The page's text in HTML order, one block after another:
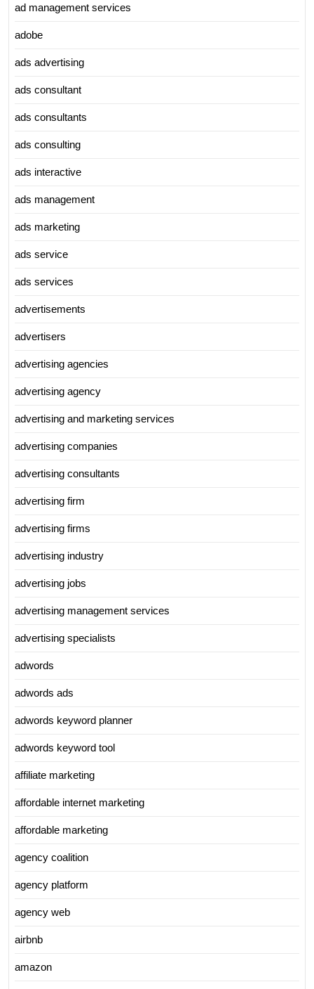
ad management services
adobe
ads advertising
ads consultant
ads consultants
ads consulting
ads interactive
ads management
ads marketing
ads service
ads services
advertisements
advertisers
advertising agencies
advertising agency
advertising and marketing services
advertising companies
advertising consultants
advertising firm
advertising firms
advertising industry
advertising jobs
advertising management services
advertising specialists
adwords
adwords ads
adwords keyword planner
adwords keyword tool
affiliate marketing
affordable internet marketing
affordable marketing
agency coalition
agency platform
agency web
airbnb
amazon